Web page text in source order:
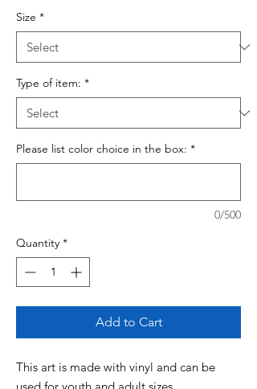
Size *
Type of item: *
Please list color choice in the box: *
0/500
Quantity *
Add to Cart
This art is made with vinyl and can be